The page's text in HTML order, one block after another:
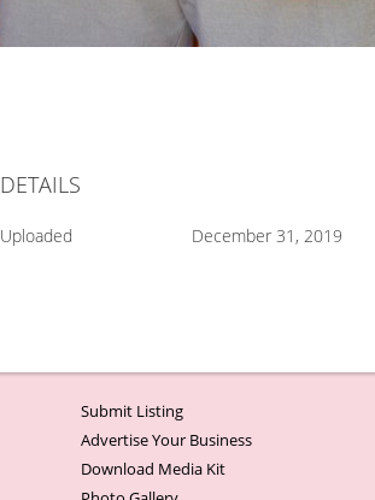
DETAILS
Uploaded December 31, 2019
Submit Listing
Advertise Your Business
Download Media Kit